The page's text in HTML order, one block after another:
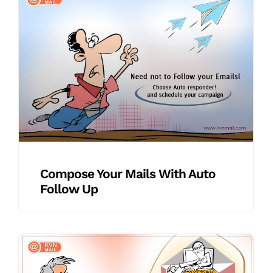
Compose Your Mails With Auto
Follow Up